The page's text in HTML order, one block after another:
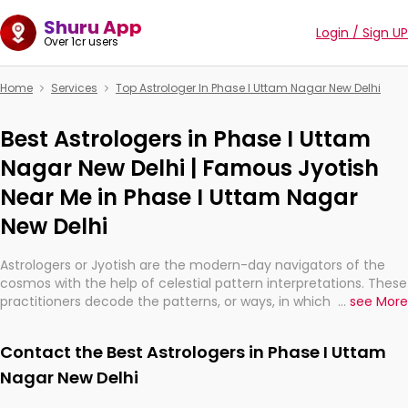
Shuru App
Over 1cr users Login / Sign UP
Home Services Top Astrologer In Phase I Uttam Nagar New Delhi
Best Astrologers in Phase I Uttam
Nagar New Delhi | Famous Jyotish
Near Me in Phase I Uttam Nagar
New Delhi
Astrologers or Jyotish are the modern-day navigators of the
cosmos with the help of celestial pattern interpretations. These
practitioners decode the patterns, or ways, in which the stars
They are not magicians, but have been practicing an ancient
wisdom based on calculations so meticulous as to be
practically magic in their accuracy.
... see More
Contact the Best Astrologers in Phase I Uttam
Nagar New Delhi